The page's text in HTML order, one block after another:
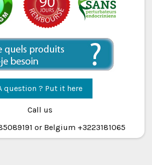
question ? Put it here
Call us
or Belgium +3223181065